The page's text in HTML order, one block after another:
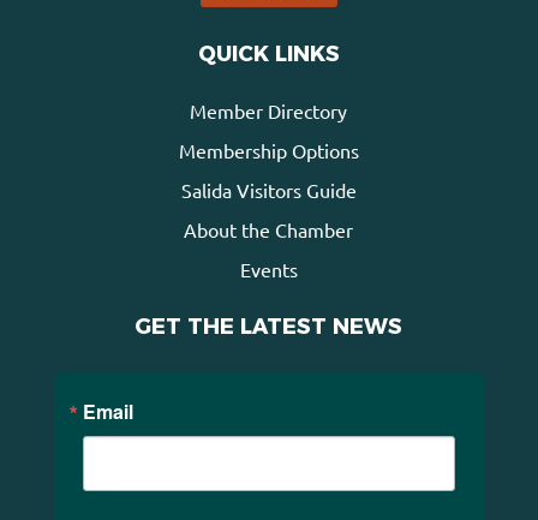
QUICK LINKS
Member Directory
Membership Options
Salida Visitors Guide
About the Chamber
Events
GET THE LATEST NEWS
Email